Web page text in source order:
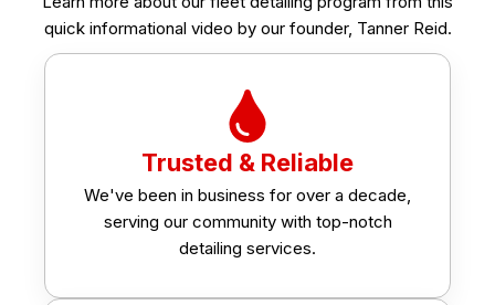
quick informational video by our founder, Tanner Reid.
Trusted & Reliable
We've been in business for over a decade,
serving our community with top-notch
detailing services.